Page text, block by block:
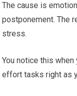
The cause is
postponement. The
stress.
You notice this
effort tasks right as